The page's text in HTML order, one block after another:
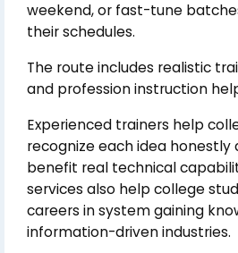
weekend, or fast-tune
their schedules.
The route includes realistic
and profession instruction
Experienced trainers help
recognize each idea honestly
benefit real technical
services also help college
careers in system gaining
information-driven industries.